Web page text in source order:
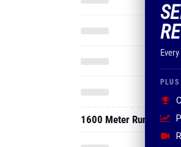
1600 Meter Run